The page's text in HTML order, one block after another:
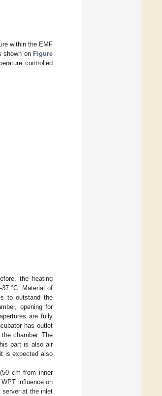
within the EMF
shown on Figure
controlled
the heating
°C. Material of
to outstand the
opening for
are fully
has outlet
chamber. The
part is also air
is expected also
cm from inner
influence on
server at the inlet